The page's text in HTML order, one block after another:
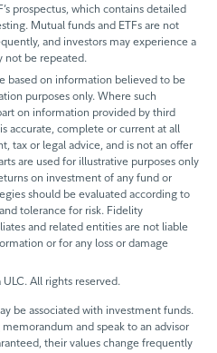
prospectus, which contains detailed
Mutual funds and ETFs are not
and investors may experience a
not be repeated.
based on information believed to be
purposes only. Where such
on information provided by third
accurate, complete or current at all
tax or legal advice, and is not an offer
are used for illustrative purposes only
on investment of any fund or
should be evaluated according to
tolerance for risk. Fidelity
and related entities are not liable
or for any loss or damage
All rights reserved.
be associated with investment funds.
and speak to an advisor
their values change frequently